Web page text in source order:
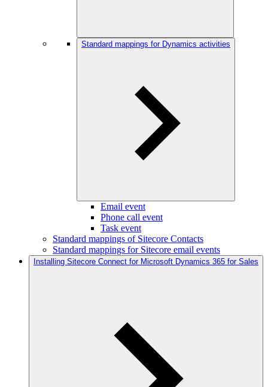
Standard mappings for Dynamics activities
Email event
Phone call event
Task event
Standard mappings of Sitecore Contacts
Standard mappings for Sitecore email events
Installing Sitecore Connect for Microsoft Dynamics 365 for Sales